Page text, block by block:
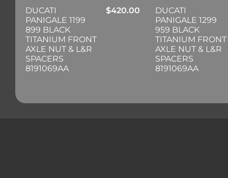
DUCATI
PANIGALE 1199
899 BLACK
TITANIUM FRONT
AXLE NUT & L&R
SPACERS
8191069AA
$420.00
DUCATI
PANIGALE 1299
959 BLACK
TITANIUM FRONT
AXLE NUT & L&R
SPACERS
8191069AA